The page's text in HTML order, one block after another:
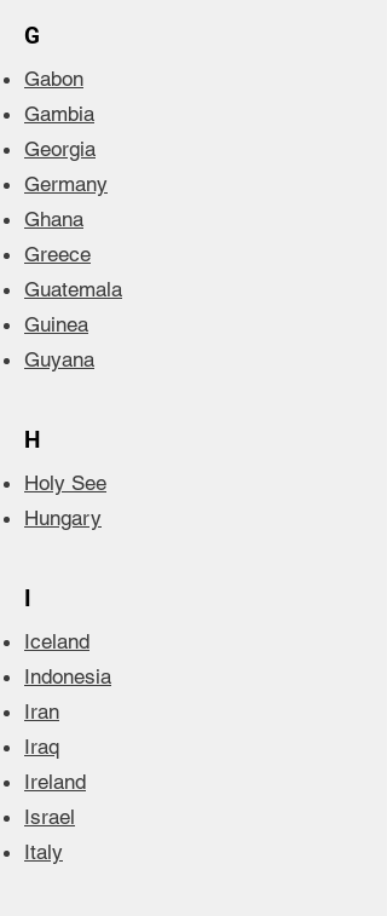
G
Gabon
Gambia
Georgia
Germany
Ghana
Greece
Guatemala
Guinea
Guyana
H
Holy See
Hungary
I
Iceland
Indonesia
Iran
Iraq
Ireland
Israel
Italy